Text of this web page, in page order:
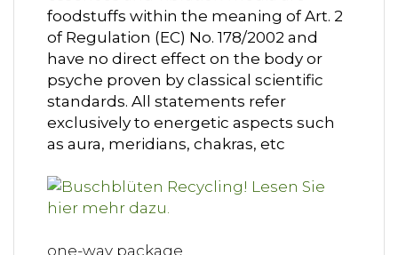
foodstuffs within the meaning of Art. 2
of Regulation (EC) No. 178/2002 and
have no direct effect on the body or
psyche proven by classical scientific
standards. All statements refer
exclusively to energetic aspects such
as aura, meridians, chakras, etc
one-way package